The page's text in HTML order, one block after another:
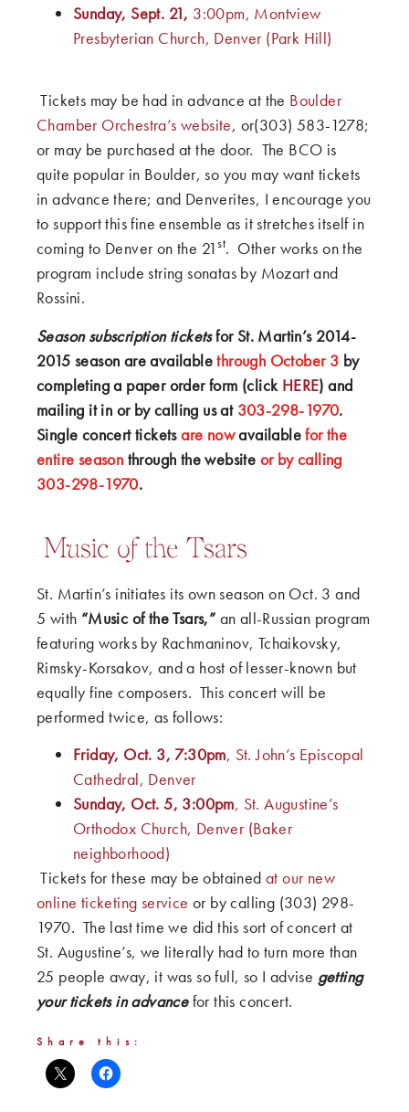
Sunday, Sept. 21, 3:00pm, Montview
Presbyterian Church, Denver (Park Hill)
Tickets may be had in advance at the Boulder
Chamber Orchestra’s website, or(303) 583-1278;
or may be purchased at the door. The BCO is
quite popular in Boulder, so you may want tickets
in advance there; and Denverites, I encourage you
to support this fine ensemble as it stretches itself in
coming to Denver on the 21st. Other works on the
program include string sonatas by Mozart and
Rossini.
Season subscription ticketsfor St. Martin’s 2014-
2015 season are availablethrough October 3 by
completing a paper order form (click HERE) and
mailing it in or by calling us at 303-298-1970.
Single concert ticketsare nowavailablefor the
entire season through the website or by calling
303-298-1970.
Music of the Tsars
St. Martin’s initiates its own season on Oct. 3 and
5 with “Music of the Tsars,” an all-Russian program
featuring works by Rachmaninov, Tchaikovsky,
Rimsky-Korsakov, and a host of lesser-known but
equally fine composers. This concert will be
performed twice, as follows:
Friday, Oct. 3, 7:30pm, St. John’s Episcopal
Cathedral, Denver
Sunday, Oct. 5, 3:00pm, St. Augustine’s
Orthodox Church, Denver (Baker
neighborhood)
Tickets for these may be obtained at our new
online ticketing service or by calling (303) 298-
1970. The last time we did this sort of concert at
St. Augustine’s, we literally had to turn more than
25 people away, it was so full, so I advise getting
your tickets in advancefor this concert.
Share this: